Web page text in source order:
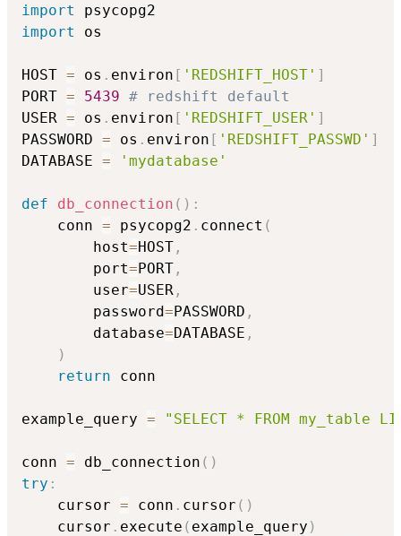
import
import
os
HOST = os . environ [ 'REDSHIFT_HOST' ]
PORT = 5439 # redshift default
USER = os . environ [ 'REDSHIFT_USER' ]
PASSWORD = os . environ [ 'REDSHIFT_PASSWD' ]
DATABASE = 'mydatabase'
def db_connection ( ) :
    conn
= psycopg2 . connect (
        host
=HOST ,
        port
=PORT ,
        user
=USER ,
        password
=PASSWORD ,
        database
=DATABASE ,
)
return conn
example_query = "SELECT * FROM my_table
conn = db_connection ( )
try :
    cursor
= conn . cursor ( )
    cursor
. execute ( example_query )